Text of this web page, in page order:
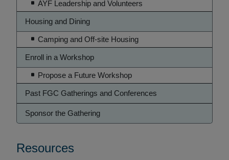
AYF Leadership and Volunteers
Housing and Dining
Camping and Off-site Housing
Enroll in a Workshop
Propose a Future Workshop
Past FGC Gatherings and Conferences
Sponsor the Gathering
Resources